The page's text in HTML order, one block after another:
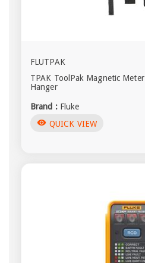
FLUTPAK
TPAK ToolPak Magnetic Meter
Hanger
Brand : Fluke
visibility QUICK VIEW